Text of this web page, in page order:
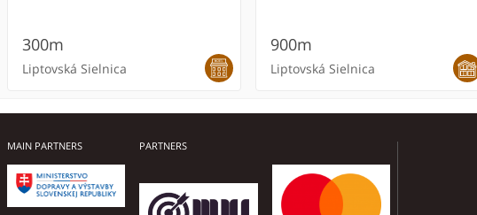
300m
Liptovská Sielnica
900m
Liptovská Sielnica
MAIN PARTNERS PARTNERS